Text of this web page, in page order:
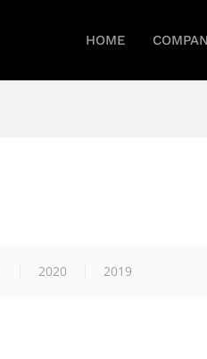
HOME
2020 2019